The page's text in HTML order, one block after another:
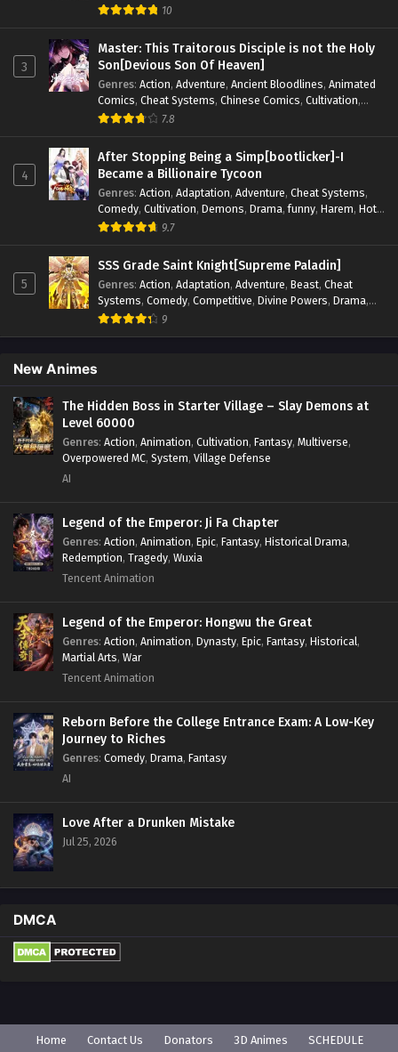
Competitive Demons
Reincarnation Revenge Sci-fi Strategy
Supernatural,Superpower,Survival,Survival in the End of
World,System, System Flow,System-based Progression.
Systems,Task Flow,Thriller,Time Travel,TimeTravel,
Urban Fantasy,Youth
10
3
Master: This Traitorous Disciple is not the Holy
Son[Devious Son Of Heaven]
Genres: Action, Adventure, Ancient Bloodlines, Animated
Comics, Cheat Systems, Chinese Comics, Cultivation,
Drama,Fantasy
Psychological
, Rebirth Revenge Sect Drama Shounen
Skill Match,Slice of Life,Strategy,System,System Flow
Systems, Xianxia
7.8
4
After Stopping Being a Simp[bootlicker]-I
Became a Billionaire Tycoon
Genres: Action, Adaptation, Adventure, Cheat Systems,
Comedy, Cultivation, Demons, Drama,funny, Harem, Hot-
Blood,Invincible
Supernatural
System Systems Urban, Urban
Fantasy ,Wealth,Youth
9.7
5
SSS Grade Saint Knight[Supreme Paladin]
Genres: Action, Adaptation, Adventure, Beast, Cheat
Systems, Comedy, Competitive, Divine Powers, Drama,
Fantasy,Game Elements
9
New Animes
The Hidden Boss in Starter Village – Slay Demons at
Level 60000
Genres: Action, Animation, Cultivation, Fantasy, Multiverse,
Overpowered MC, System, Village Defense
AI
Legend of the Emperor: Ji Fa Chapter
Genres: Action, Animation, Epic, Fantasy, Historical Drama,
Redemption, Tragedy, Wuxia
Tencent Animation
Legend of the Emperor: Hongwu the Great
Genres: Action, Animation, Dynasty, Epic, Fantasy, Historical,
Martial Arts, War
Tencent Animation
Reborn Before the College Entrance Exam: A Low-Key
Journey to Riches
Genres: Comedy, Drama, Fantasy
AI
Love After a Drunken Mistake
Jul 25, 2026
DMCA
Home Contact Us Donators 3D Animes SCHEDULE